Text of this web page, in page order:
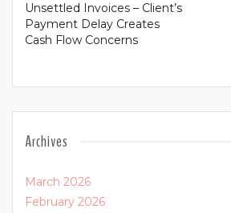
Unsettled Invoices – Client’s
Payment Delay Creates
Cash Flow Concerns
Archives
March 2026
February 2026